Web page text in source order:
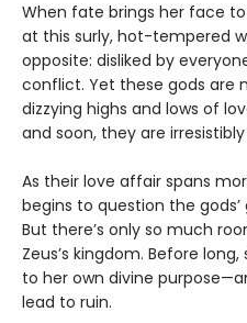
When fate brings her face
at this surly, hot-tempered
opposite: disliked by
conflict. Yet these gods are
dizzying highs and lows of
and soon, they are
As their love affair spans
begins to question the
But there’s only so much
Zeus’s kingdom. Before
to her own divine
lead to ruin.